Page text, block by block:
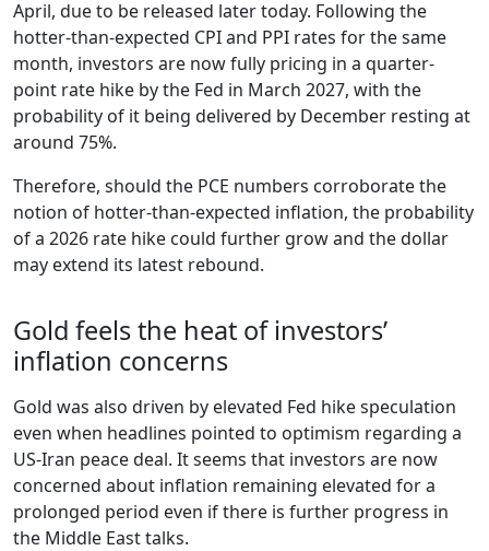
April, due to be released later today. Following the
hotter-than-expected CPI and PPI rates for the same
month, investors are now fully pricing in a quarter-
point rate hike by the Fed in March 2027, with the
probability of it being delivered by December resting at
around 75%.
Therefore, should the PCE numbers corroborate the
notion of hotter-than-expected inflation, the probability
of a 2026 rate hike could further grow and the dollar
may extend its latest rebound.
Gold feels the heat of investors’
inflation concerns
Gold was also driven by elevated Fed hike speculation
even when headlines pointed to optimism regarding a
US-Iran peace deal. It seems that investors are now
concerned about inflation remaining elevated for a
prolonged period even if there is further progress in
the Middle East talks.